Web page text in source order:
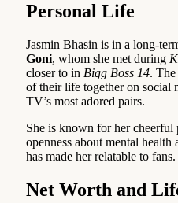
Personal Life
Jasmin Bhasin is in a long-
Goni, whom she met during
closer to in Bigg Boss 14. The
of their life together on social
TV’s most adored pairs.
She is known for her cheerful
openness about mental
has made her relatable to fans.
Net Worth and